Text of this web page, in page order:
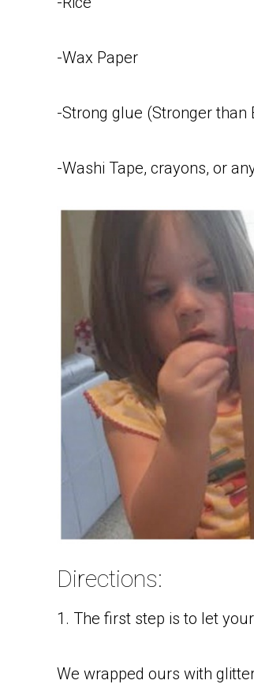
-Wax Paper
-Strong glue (Stronger than
-Washi Tape, crayons, or
Directions:
1. The first step is to let
We wrapped ours with